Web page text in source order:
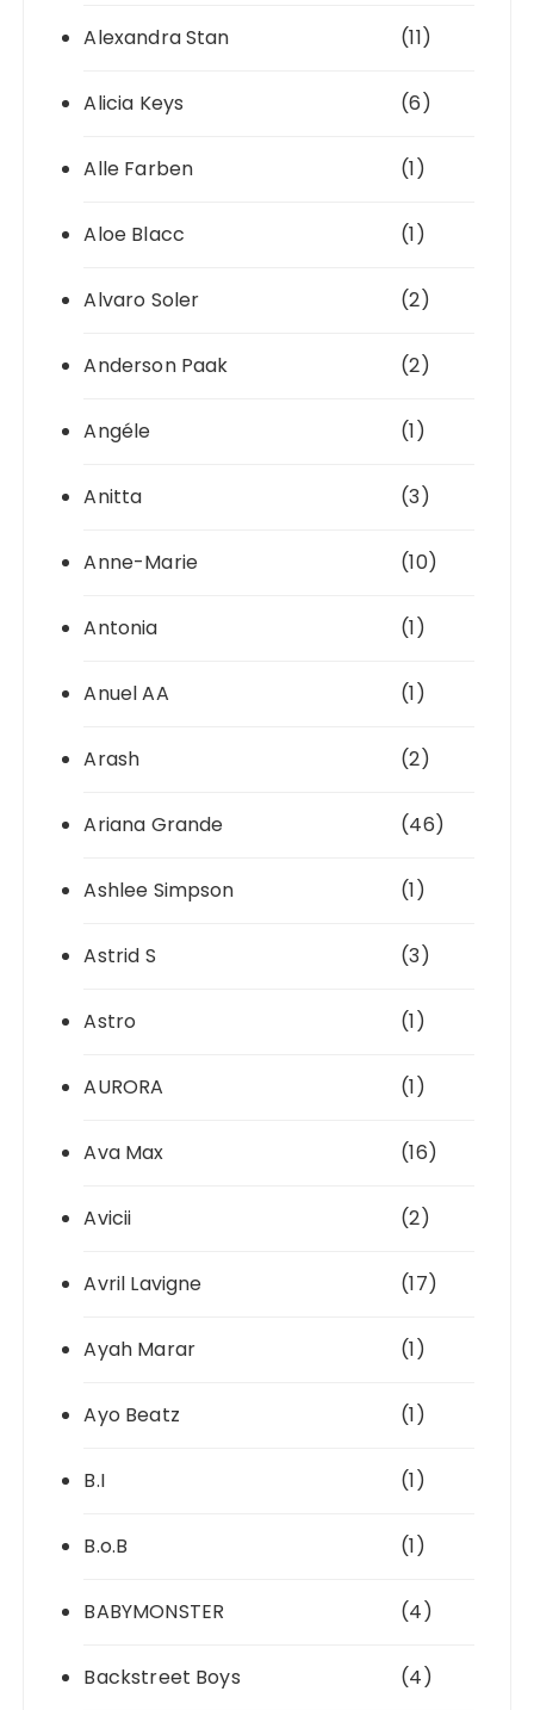
Alexandra Stan (11)
Alicia Keys (6)
Alle Farben (1)
Aloe Blacc (1)
Alvaro Soler (2)
Anderson Paak (2)
Angéle (1)
Anitta (3)
Anne-Marie (10)
Antonia (1)
Anuel AA (1)
Arash (2)
Ariana Grande (46)
Ashlee Simpson (1)
Astrid S (3)
Astro (1)
AURORA (1)
Ava Max (16)
Avicii (2)
Avril Lavigne (17)
Ayah Marar (1)
Ayo Beatz (1)
B.I (1)
B.o.B (1)
BABYMONSTER (4)
Backstreet Boys (4)